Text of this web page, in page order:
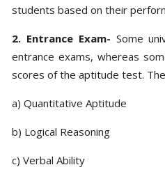
students based on their
2. Entrance Exam- Some
entrance exams, whereas
scores of the aptitude test.
a) Quantitative Aptitude
b) Logical Reasoning
c) Verbal Ability